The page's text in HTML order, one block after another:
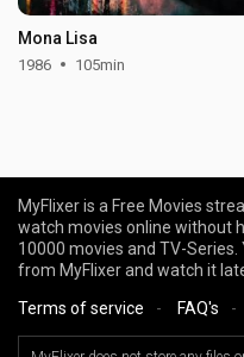
Mona Lisa
1986 105min
MyFlixer is a Free Movies
watch movies online without
10000 movies and TV-
from MyFlixer and watch it
Terms of service
- FAQ's -